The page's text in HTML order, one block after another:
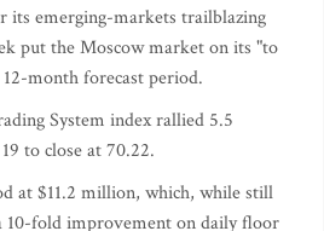
its emerging-markets trailblazing
put the Moscow market on its "to
month forecast period.
System index rallied 5.5
to close at 70.22.
at $11.2 million, which, while still
10-fold improvement on daily floor